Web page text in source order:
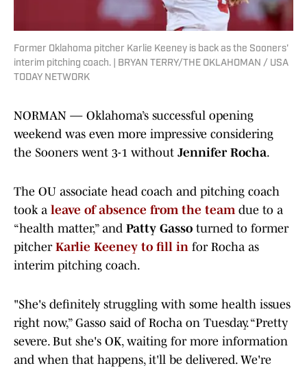
Former Oklahoma pitcher Karlie Keeney is back as the Sooners'
interim pitching coach. | BRYAN TERRY/THE OKLAHOMAN / USA
TODAY NETWORK
NORMAN — Oklahoma’s successful opening
weekend was even more impressive considering
the Sooners went 3-1 without Jennifer Rocha.
The OU associate head coach and pitching coach
took a leave of absence from the teamdue to a
“health matter,” and Patty Gasso turned to former
pitcher Karlie Keeney to fill in for Rocha as
interim pitching coach.
"She's definitely struggling with some health issues
right now,” Gasso said of Rocha on Tuesday. “Pretty
severe. But she's OK, waiting for more information
and when that happens, it'll be delivered. We're